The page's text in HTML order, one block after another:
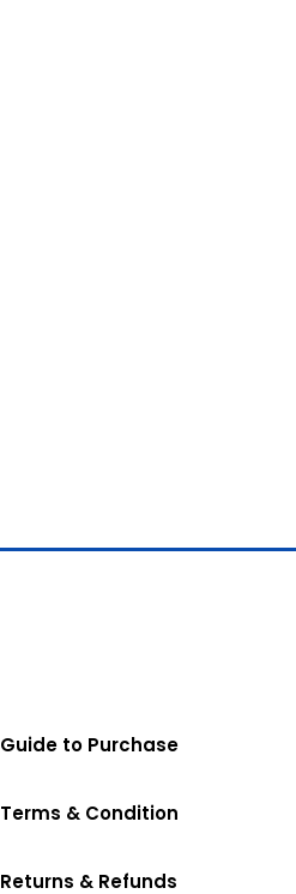
Guide to Purchase
Terms & Condition
Returns & Refunds